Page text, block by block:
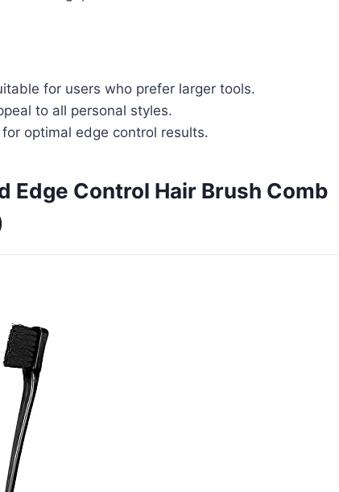
for users who prefer larger tools.
to all personal styles.
optimal edge control results.
Edge Control Hair Brush Comb